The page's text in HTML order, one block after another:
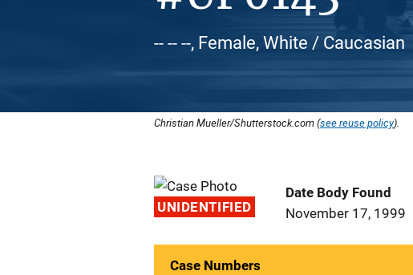
-- -- --, Female, White / Caucasian
Christian Mueller/Shutterstock.com (see reuse policy).
UNIDENTIFIED
Date Body Found
November 17, 1999
Case Numbers